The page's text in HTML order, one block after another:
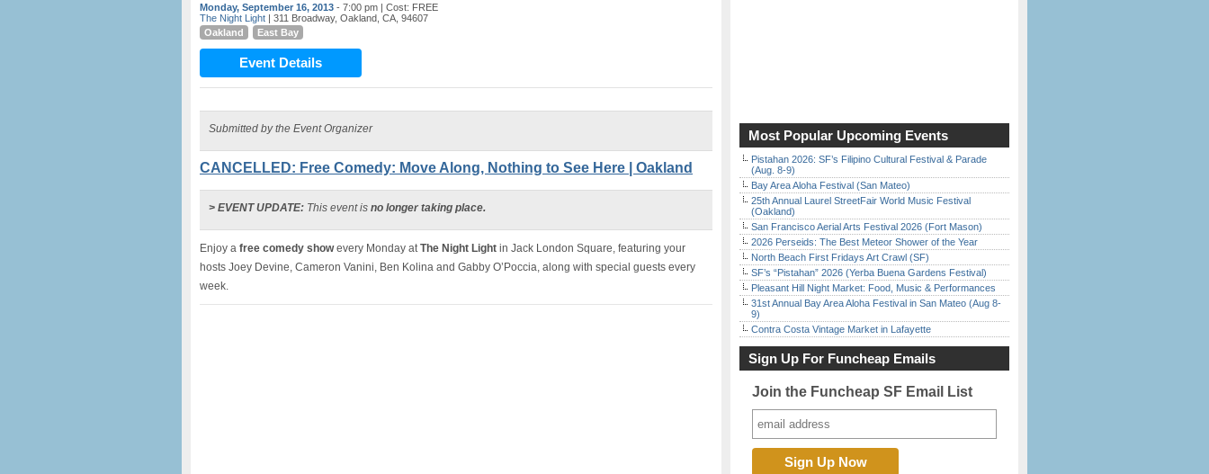
Monday, September 16, 2013 - 7:00 pm | Cost: FREE
The Night Light | 311 Broadway, Oakland, CA, 94607
Oakland
East Bay
Event Details
Submitted by the Event Organizer
CANCELLED: Free Comedy: Move Along, Nothing to See Here | Oakland
> EVENT UPDATE: This event is no longer taking place.
Enjoy a free comedy showevery Monday atThe Night Light in Jack London Square, featuring your
hosts Joey Devine, Cameron Vanini, Ben Kolina and Gabby O’Poccia, along with special guests every
week.
Most Popular Upcoming Events
Pistahan 2026: SF’s Filipino Cultural Festival & Parade
(Aug. 8-9)
Bay Area Aloha Festival (San Mateo)
25th Annual Laurel StreetFair World Music Festival
(Oakland)
San Francisco Aerial Arts Festival 2026 (Fort Mason)
2026 Perseids: The Best Meteor Shower of the Year
North Beach First Fridays Art Crawl (SF)
SF’s “Pistahan” 2026 (Yerba Buena Gardens Festival)
Pleasant Hill Night Market: Food, Music & Performances
31st Annual Bay Area Aloha Festival in San Mateo (Aug 8-
9)
Contra Costa Vintage Market in Lafayette
Sign Up For Funcheap Emails
Join the Funcheap SF Email List